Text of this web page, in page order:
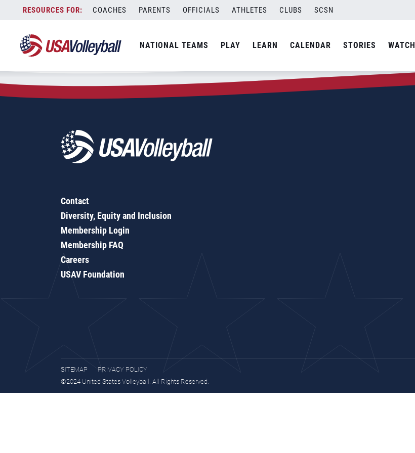
content
COACHES PARENTS OFFICIALS ATHLETES CLUBS SCSN
NATIONAL TEAMS PLAY LEARN CALENDAR STORIES WATCH
Zip Code:95113
SEARCH
Contact
Diversity, Equity and Inclusion
Membership Login
Membership FAQ
Careers
USAV Foundation
SITEMAP
PRIVACY POLICY
©2024 United States Volleyball. All Rights Reserved.